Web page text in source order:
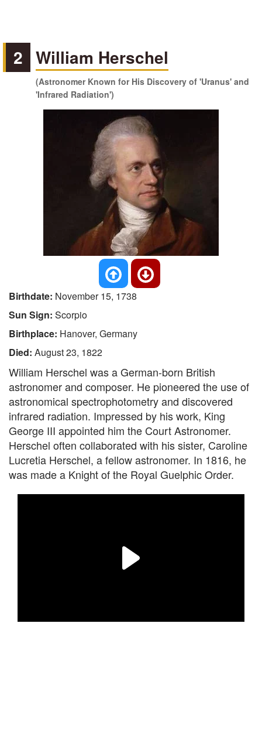
2 William Herschel
(Astronomer Known for His Discovery of 'Uranus' and
'Infrared Radiation')
Birthdate: November 15, 1738
Sun Sign: Scorpio
Birthplace: Hanover, Germany
Died: August 23, 1822
William Herschel was a German-born British
astronomer and composer. He pioneered the use of
astronomical spectrophotometry and discovered
infrared radiation. Impressed by his work, King
George III appointed him the Court Astronomer.
Herschel often collaborated with his sister, Caroline
Lucretia Herschel, a fellow astronomer. In 1816, he
was made a Knight of the Royal Guelphic Order.